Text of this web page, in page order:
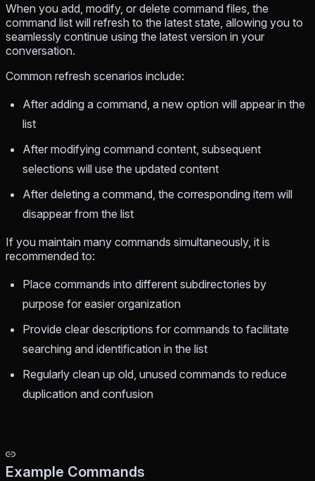
When you add, modify, or delete command files, the
command list will refresh to the latest state, allowing you to
seamlessly continue using the latest version in your
conversation.
Common refresh scenarios include:
After adding a command, a new option will appear in the
list
After modifying command content, subsequent
selections will use the updated content
After deleting a command, the corresponding item will
disappear from the list
If you maintain many commands simultaneously, it is
recommended to:
Place commands into different subdirectories by
purpose for easier organization
Provide clear descriptions for commands to facilitate
searching and identification in the list
Regularly clean up old, unused commands to reduce
duplication and confusion
Example Commands